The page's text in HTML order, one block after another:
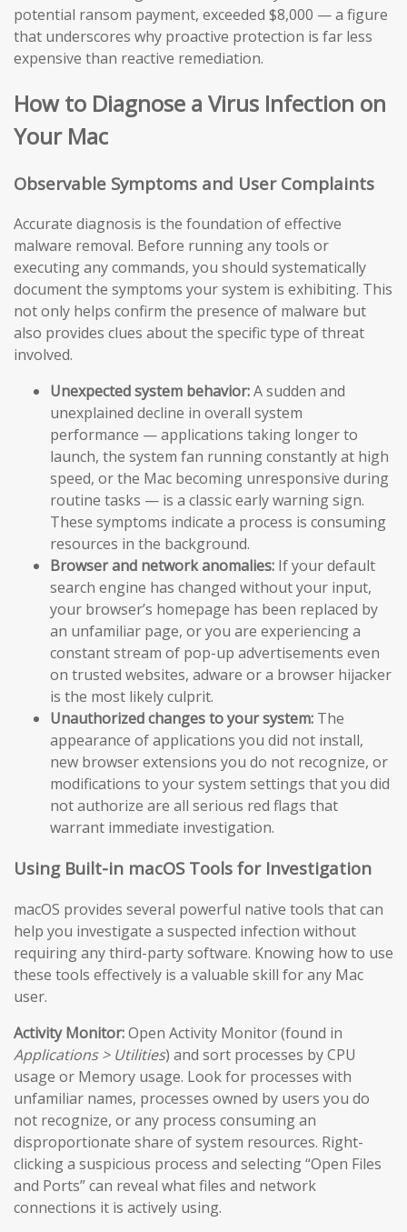
potential ransom payment, exceeded $8,000 — a figure
that underscores why proactive protection is far less
expensive than reactive remediation.
How to Diagnose a Virus Infection on
Your Mac
Observable Symptoms and User Complaints
Accurate diagnosis is the foundation of effective
malware removal. Before running any tools or
executing any commands, you should systematically
document the symptoms your system is exhibiting. This
not only helps confirm the presence of malware but
also provides clues about the specific type of threat
involved.
Unexpected system behavior:A sudden and
unexplained decline in overall system
performance — applications taking longer to
launch, the system fan running constantly at high
speed, or the Mac becoming unresponsive during
routine tasks — is a classic early warning sign.
These symptoms indicate a process is consuming
resources in the background.
Browser and network anomalies: If your default
search engine has changed without your input,
your browser’s homepage has been replaced by
an unfamiliar page, or you are experiencing a
constant stream of pop-up advertisements even
on trusted websites, adware or a browser hijacker
is the most likely culprit.
Unauthorized changes to your system: The
appearance of applications you did not install,
new browser extensions you do not recognize, or
modifications to your system settings that you did
not authorize are all serious red flags that
warrant immediate investigation.
Using Built-in macOS Tools for Investigation
macOS provides several powerful native tools that can
help you investigate a suspected infection without
requiring any third-party software. Knowing how to use
these tools effectively is a valuable skill for any Mac
user.
Activity Monitor:Open Activity Monitor (found in
Applications > Utilities) and sort processes by CPU
usage or Memory usage. Look for processes with
unfamiliar names, processes owned by users you do
not recognize, or any process consuming an
disproportionate share of system resources. Right-
clicking a suspicious process and selecting “Open Files
and Ports” can reveal what files and network
connections it is actively using.